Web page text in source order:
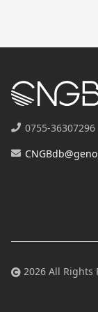
0755-36307296
2026 All Rights